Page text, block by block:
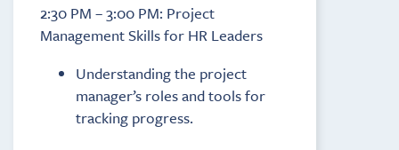
2:30 PM – 3:00 PM: Project
Management Skills for HR Leaders
Understanding the project
manager’s roles and tools for
tracking progress.